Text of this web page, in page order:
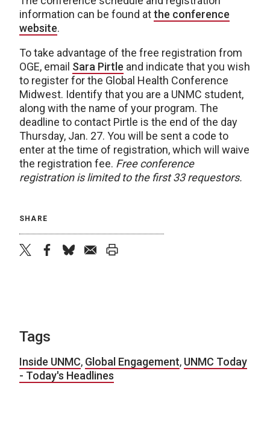
information can be found atthe conference
website.
To take advantage of the free registration from
OGE, email Sara Pirtle and indicate that you wish
to register for the Global Health Conference
Midwest. Identify that you are a UNMC student,
along with the name of your program. The
deadline to contact Pirtle is the end of the day
Thursday, Jan. 27. You will be sent a code to
enter at the time of registration, which will waive
the registration fee. Free conference
registration is limited to the first 33 requestors.
SHARE
Tags
Inside UNMC, Global Engagement, UNMC Today
- Today's Headlines